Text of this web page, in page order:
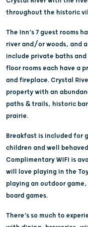
throughout the historic
The Inn’s 7 guest rooms
river and/or woods, and
include private baths
floor rooms each have a
and fireplace. Crystal
property with an
paths & trails, historic
prairie.
Breakfast is included for
children and well
Complimentary WIFI is
will love playing in the
playing an outdoor
board games.
There’s so much to